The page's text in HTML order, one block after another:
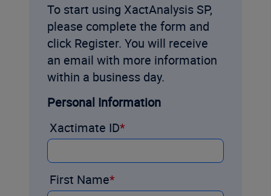
To start using XactAnalysis SP,
please complete the form and
click Register. You will receive
an email with more information
within a business day.
Personal Information
Xactimate ID
First Name